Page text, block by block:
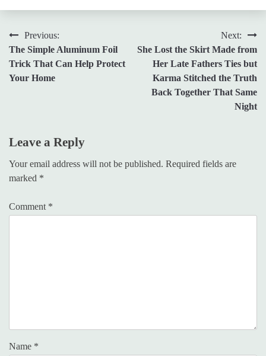
Post
navigation
Previous:
The Simple Aluminum Foil
Trick That Can Help Protect
Your Home
Next:
She Lost the Skirt Made from
Her Late Fathers Ties but
Karma Stitched the Truth
Back Together That Same
Night
Leave a Reply
Your email address will not be published. Required fields are
marked *
Comment *
Name *